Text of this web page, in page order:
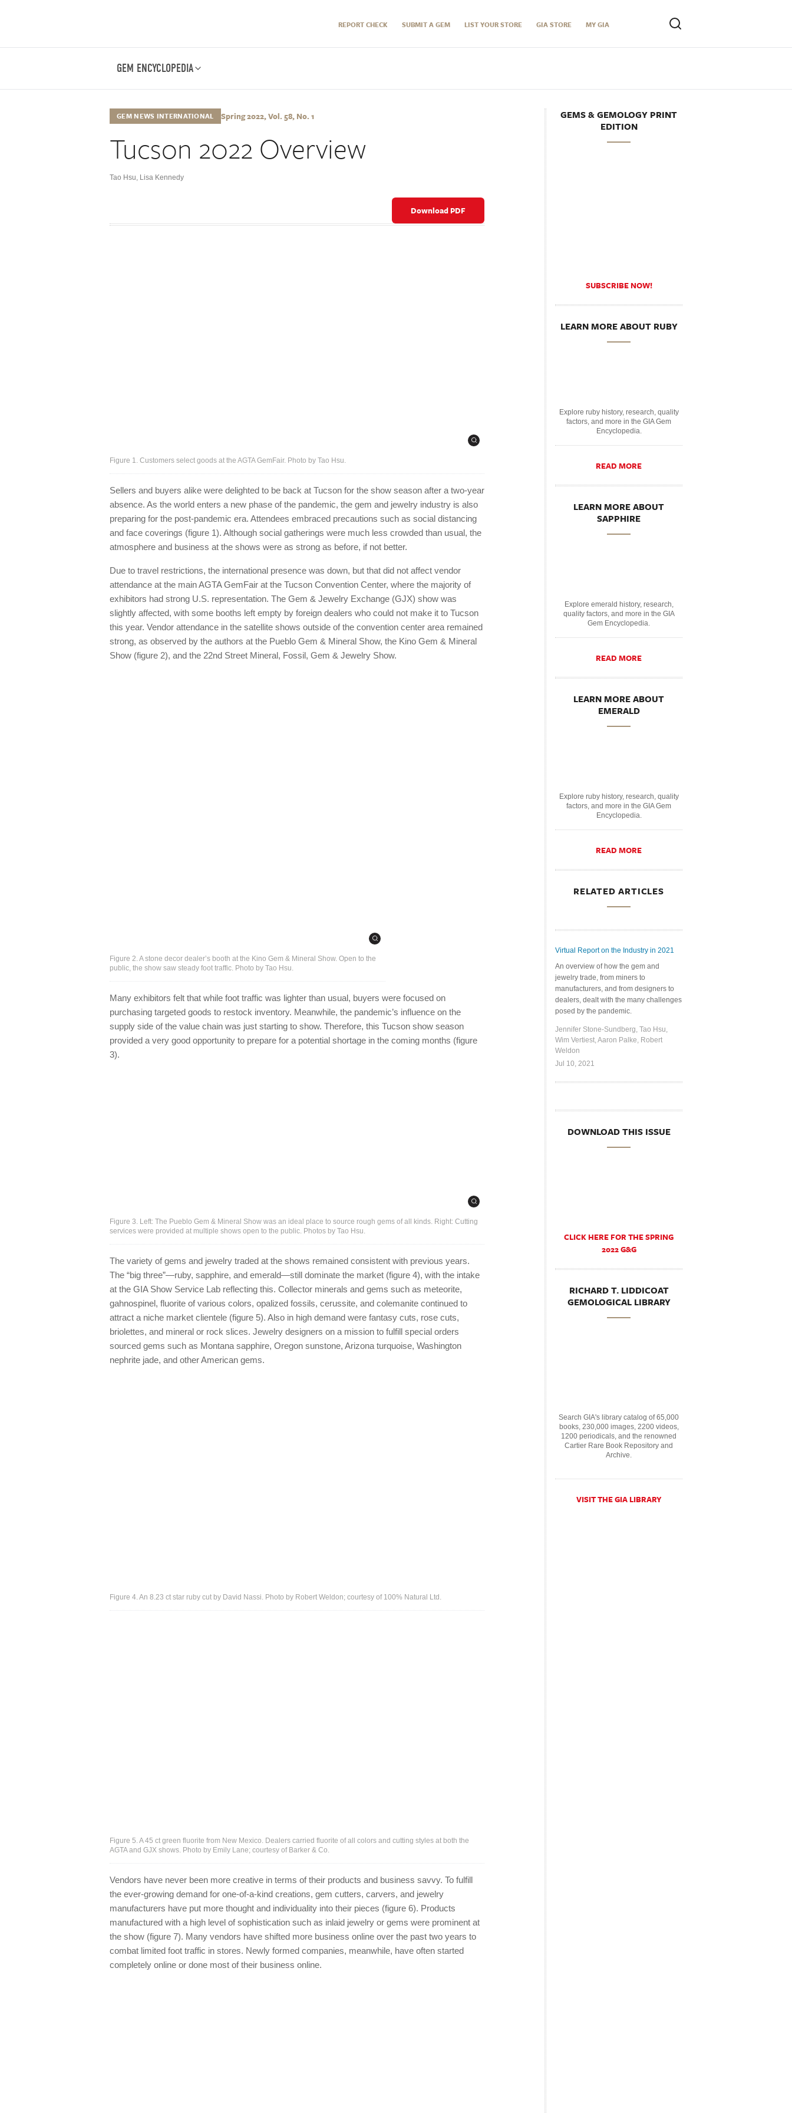
REPORT CHECK SUBMIT A GEM LIST YOUR STORE GIA STORE MY GIA
GEM ENCYCLOPEDIA
GEM NEWS INTERNATIONAL Spring 2022, Vol. 58, No. 1
Tucson 2022 Overview
Tao Hsu, Lisa Kennedy
Download PDF
Figure 1. Customers select goods at the AGTA GemFair. Photo by Tao Hsu.
Sellers and buyers alike were delighted to be back at Tucson for the show season after a two-year
absence. As the world enters a new phase of the pandemic, the gem and jewelry industry is also
preparing for the post-pandemic era. Attendees embraced precautions such as social distancing
and face coverings (figure 1). Although social gatherings were much less crowded than usual, the
atmosphere and business at the shows were as strong as before, if not better.
Due to travel restrictions, the international presence was down, but that did not affect vendor
attendance at the main AGTA GemFair at the Tucson Convention Center, where the majority of
exhibitors had strong U.S. representation. The Gem & Jewelry Exchange (GJX) show was
slightly affected, with some booths left empty by foreign dealers who could not make it to Tucson
this year. Vendor attendance in the satellite shows outside of the convention center area remained
strong, as observed by the authors at the Pueblo Gem & Mineral Show, the Kino Gem & Mineral
Show (figure 2), and the 22nd Street Mineral, Fossil, Gem & Jewelry Show.
Figure 2. A stone decor dealer’s booth at the Kino Gem & Mineral Show. Open to the
public, the show saw steady foot traffic. Photo by Tao Hsu.
Many exhibitors felt that while foot traffic was lighter than usual, buyers were focused on
purchasing targeted goods to restock inventory. Meanwhile, the pandemic’s influence on the
supply side of the value chain was just starting to show. Therefore, this Tucson show season
provided a very good opportunity to prepare for a potential shortage in the coming months (figure
3).
Figure 3. Left: The Pueblo Gem & Mineral Show was an ideal place to source rough gems of all kinds. Right: Cutting
services were provided at multiple shows open to the public. Photos by Tao Hsu.
The variety of gems and jewelry traded at the shows remained consistent with previous years.
The “big three”—ruby, sapphire, and emerald—still dominate the market (figure 4), with the intake
at the GIA Show Service Lab reflecting this. Collector minerals and gems such as meteorite,
gahnospinel, fluorite of various colors, opalized fossils, cerussite, and colemanite continued to
attract a niche market clientele (figure 5). Also in high demand were fantasy cuts, rose cuts,
briolettes, and mineral or rock slices. Jewelry designers on a mission to fulfill special orders
sourced gems such as Montana sapphire, Oregon sunstone, Arizona turquoise, Washington
nephrite jade, and other American gems.
Figure 4. An 8.23 ct star ruby cut by David Nassi. Photo by Robert Weldon; courtesy of 100% Natural Ltd.
Figure 5. A 45 ct green fluorite from New Mexico. Dealers carried fluorite of all colors and cutting styles at both the
AGTA and GJX shows. Photo by Emily Lane; courtesy of Barker & Co.
Vendors have never been more creative in terms of their products and business savvy. To fulfill
the ever-growing demand for one-of-a-kind creations, gem cutters, carvers, and jewelry
manufacturers have put more thought and individuality into their pieces (figure 6). Products
manufactured with a high level of sophistication such as inlaid jewelry or gems were prominent at
the show (figure 7). Many vendors have shifted more business online over the past two years to
combat limited foot traffic in stores. Newly formed companies, meanwhile, have often started
completely online or done most of their business online.
GEMS & GEMOLOGY PRINT
EDITION
SUBSCRIBE NOW!
LEARN MORE ABOUT RUBY
Explore ruby history, research, quality
factors, and more in the GIA Gem
Encyclopedia.
READ MORE
LEARN MORE ABOUT
SAPPHIRE
Explore emerald history, research,
quality factors, and more in the GIA
Gem Encyclopedia.
READ MORE
LEARN MORE ABOUT
EMERALD
Explore ruby history, research, quality
factors, and more in the GIA Gem
Encyclopedia.
READ MORE
RELATED ARTICLES
Virtual Report on the Industry in 2021
An overview of how the gem and
jewelry trade, from miners to
manufacturers, and from designers to
dealers, dealt with the many challenges
posed by the pandemic.
Jennifer Stone-Sundberg, Tao Hsu,
Wim Vertiest, Aaron Palke, Robert
Weldon
Jul 10, 2021
DOWNLOAD THIS ISSUE
CLICK HERE FOR THE SPRING
2022 G&G
RICHARD T. LIDDICOAT
GEMOLOGICAL LIBRARY
Search GIA's library catalog of 65,000
books, 230,000 images, 2200 videos,
1200 periodicals, and the renowned
Cartier Rare Book Repository and
Archive.
VISIT THE GIA LIBRARY